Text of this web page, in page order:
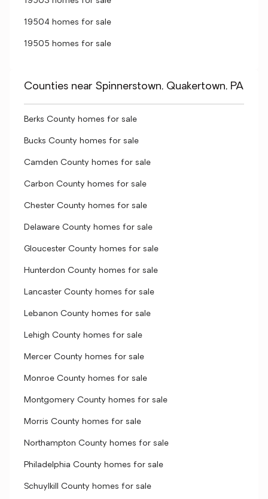
19504 homes for sale
19505 homes for sale
Counties near Spinnerstown, Quakertown, PA
Berks County homes for sale
Bucks County homes for sale
Camden County homes for sale
Carbon County homes for sale
Chester County homes for sale
Delaware County homes for sale
Gloucester County homes for sale
Hunterdon County homes for sale
Lancaster County homes for sale
Lebanon County homes for sale
Lehigh County homes for sale
Mercer County homes for sale
Monroe County homes for sale
Montgomery County homes for sale
Morris County homes for sale
Northampton County homes for sale
Philadelphia County homes for sale
Schuylkill County homes for sale